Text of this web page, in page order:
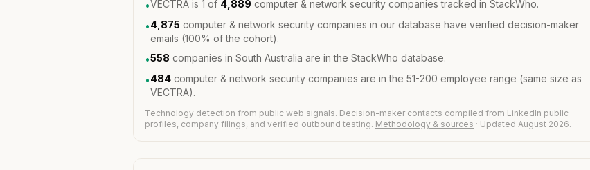
•VECTRA is 1 of 4,889 computer & network security companies tracked in StackWho.
•4,875 computer & network security companies in our database have verified decision-maker
emails (100% of the cohort).
•558 companies in South Australia are in the StackWho database.
•484 computer & network security companies are in the 51-200 employee range (same size as
VECTRA).
Technology detection from public web signals. Decision-maker contacts compiled from LinkedIn public
profiles, company filings, and verified outbound testing. Methodology & sources · Updated August 2026.